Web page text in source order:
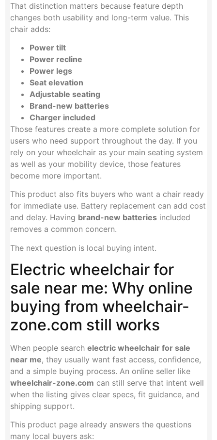
That distinction matters because feature depth
changes both usability and long-term value. This
chair adds:
Power tilt
Power recline
Power legs
Seat elevation
Adjustable seating
Brand-new batteries
Charger included
Those features create a more complete solution for
users who need support throughout the day. If you
rely on your wheelchair as your main seating system
as well as your mobility device, those features
become more important.
This product also fits buyers who want a chair ready
for immediate use. Battery replacement can add cost
and delay. Having brand-new batteries included
removes a common concern.
The next question is local buying intent.
Electric wheelchair for
sale near me: Why online
buying from wheelchair-
zone.com still works
When people searchelectric wheelchair for sale
near me, they usually want fast access, confidence,
and a simple buying process. An online seller like
wheelchair-zone.com can still serve that intent well
when the listing gives clear specs, fit guidance, and
shipping support.
This product page already answers the questions
many local buyers ask: